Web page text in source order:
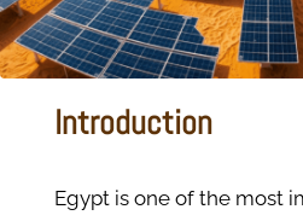
Introduction
Egypt is one of the most